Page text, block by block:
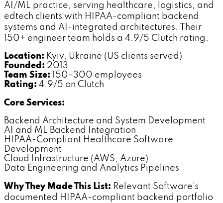
AI/ML practice, serving healthcare, logistics, and
edtech clients with HIPAA-compliant backend
systems and AI-integrated architectures. Their
150+ engineer team holds a 4.9/5 Clutch rating.
Location: Kyiv, Ukraine (US clients served)
Founded: 2013
Team Size: 150–300 employees
Rating: 4.9/5 on Clutch
Core Services:
Backend Architecture and System Development
AI and ML Backend Integration
HIPAA-Compliant Healthcare Software
Development
Cloud Infrastructure (AWS, Azure)
Data Engineering and Analytics Pipelines
Why They Made This List: Relevant Software's
documented HIPAA-compliant backend portfolio